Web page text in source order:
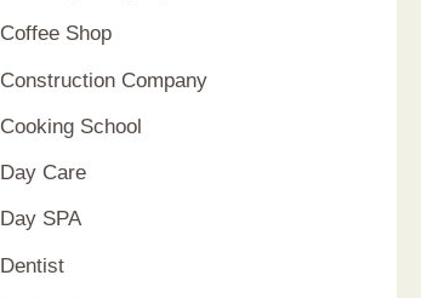
Coffee Shop
Construction Company
Cooking School
Day Care
Day SPA
Dentist